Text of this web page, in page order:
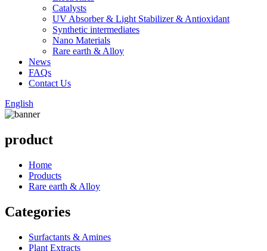
Catalysts
UV Absorber & Light Stabilizer & Antioxidant
Synthetic intermediates
Nano Materials
Rare earth & Alloy
News
FAQs
Contact Us
English
product
Home
Products
Rare earth & Alloy
Categories
Surfactants & Amines
Plant Extracts